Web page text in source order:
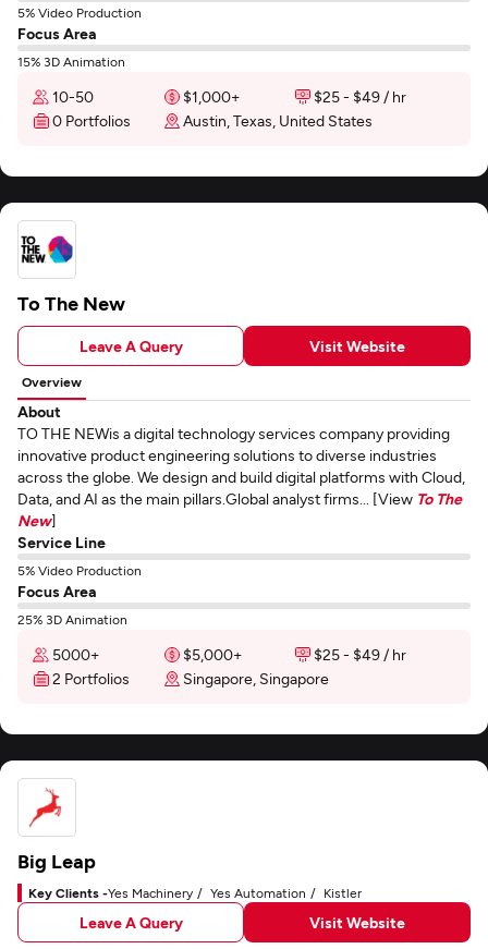
5% Video Production
Focus Area
15% 3D Animation
10-50 $1,000+
$25 - $49 / hr
0 Portfolios
Austin, Texas, United States
To The New
Leave A Query Visit Website
Overview
About
TO THE NEWis a digital technology services company providing
innovative product engineering solutions to diverse industries
across the globe. We design and build digital platforms with Cloud,
Data, and AI as the main pillars.Global analyst firms... [View To The
New]
Service Line
5% Video Production
Focus Area
25% 3D Animation
5000+ $5,000+
$25 - $49 / hr
2 Portfolios
Singapore, Singapore
Big Leap
Key Clients -Yes Machinery Yes Automation Kistler
Leave A Query Visit Website